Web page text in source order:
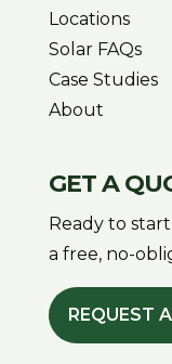
Locations
Solar FAQs
Case Studies
About
GET A
Ready to
a free, no-
REQUEST